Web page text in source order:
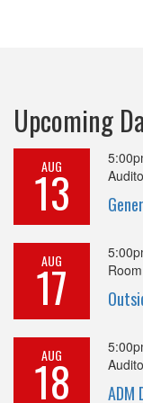
Upcoming
AUG
13
AUG
17
Room
AUG
18 ADM